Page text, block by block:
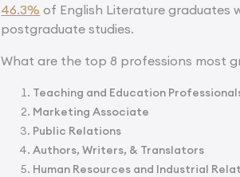
46.3% of English Literature graduates
postgraduate studies.
What are the top 8 professions most
Teaching and Education
Marketing Associate
Public Relations
Authors, Writers, & Translators
Human Resources and Industrial